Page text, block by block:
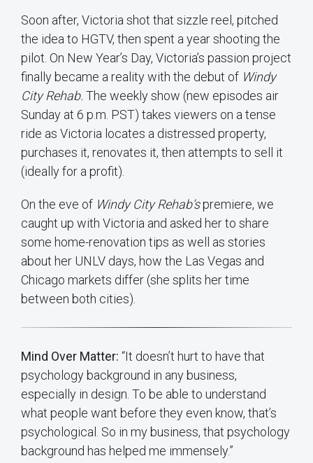
Soon after, Victoria shot that sizzle reel, pitched
the idea to HGTV, then spent a year shooting the
pilot. On New Year’s Day, Victoria’s passion project
finally became a reality with the debut of Windy
City Rehab. The weekly show (new episodes air
Sunday at 6 p.m. PST) takes viewers on a tense
ride as Victoria locates a distressed property,
purchases it, renovates it, then attempts to sell it
(ideally for a profit).
On the eve of Windy City Rehab’spremiere, we
caught up with Victoria and asked her to share
some home-renovation tips as well as stories
about her UNLV days, how the Las Vegas and
Chicago markets differ (she splits her time
between both cities).
Mind Over Matter: “It doesn’t hurt to have that
psychology background in any business,
especially in design. To be able to understand
what people want before they even know, that’s
psychological. So in my business, that psychology
background has helped me immensely.”